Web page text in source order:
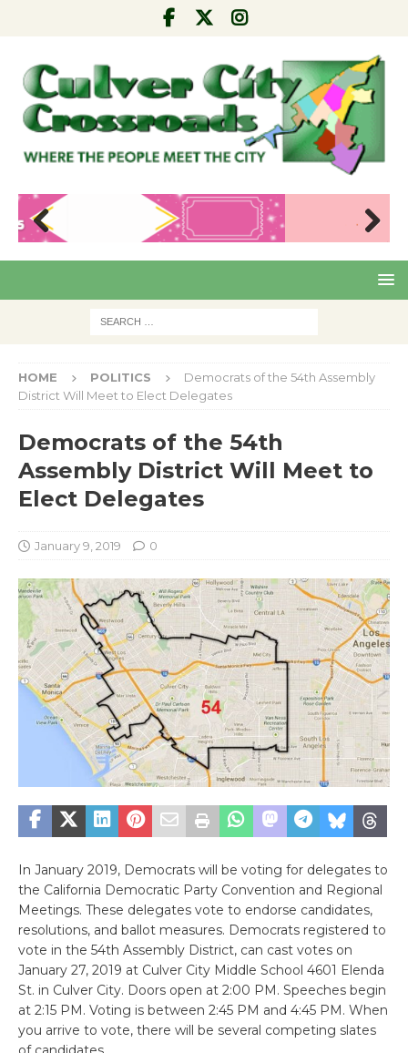
Pre
Nex
HOME POLITICS
Democrats of the 54th Assembly
District Will Meet to Elect Delegates
Democrats of the 54th
Assembly District Will Meet to
Elect Delegates
January 9, 2019 0
In January 2019, Democrats will be voting for delegates to
the California Democratic Party Convention and Regional
Meetings. These delegates vote to endorse candidates,
resolutions, and ballot measures. Democrats registered to
vote in the 54th Assembly District, can cast votes on
January 27, 2019 at Culver City Middle School 4601 Elenda
St. in Culver City. Doors open at 2:00 PM. Speeches begin
at 2:15 PM. Voting is between 2:45 PM and 4:45 PM. When
you arrive to vote, there will be several competing slates